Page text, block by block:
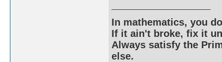
In mathematics, you
If it ain't broke, fix it
Always satisfy the
else.